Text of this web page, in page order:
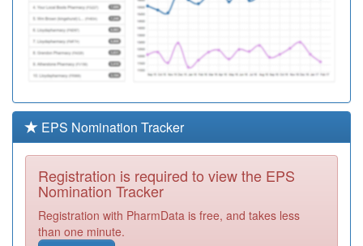
F81144
The Pall Mall
Surgery
Required
F81046
Dr Krishnan &
Hc
Required
F81649
Drs. Palacin &
Guyler
Registration
Required
Medical Centre
Registration
EPS Nomination Tracker
Registration is required to view the EPS
Nomination Tracker
Registration with PharmData is free, and takes less
than one minute.